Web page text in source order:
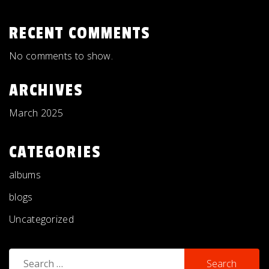
RECENT COMMENTS
No comments to show.
ARCHIVES
March 2025
CATEGORIES
albums
blogs
Uncategorized
Search